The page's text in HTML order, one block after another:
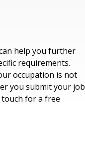
help you further
requirements.
occupation is not
you submit your job
for a free